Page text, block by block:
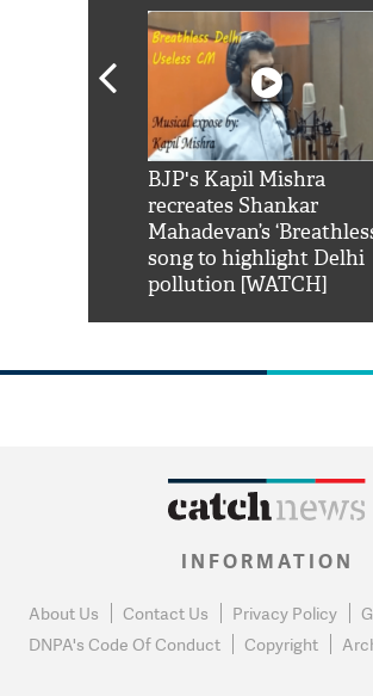
BJP's Kapil Mishra
recreates Shankar
Mahadevan’s
song to highlight Delhi
pollution [WATCH]
INFORMATION
About Us Contact Us Privacy Policy
DNPA's Code Of Conduct
Copyright